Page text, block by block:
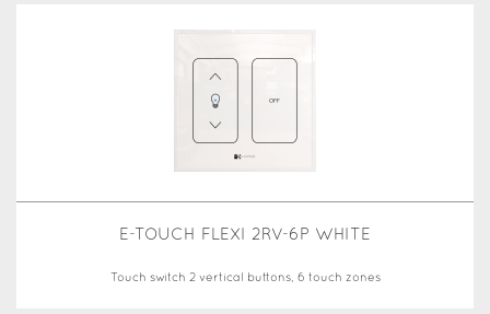
E-TOUCH FLEXI 2RV-6P WHITE
Touch switch 2 vertical buttons, 6 touch zones